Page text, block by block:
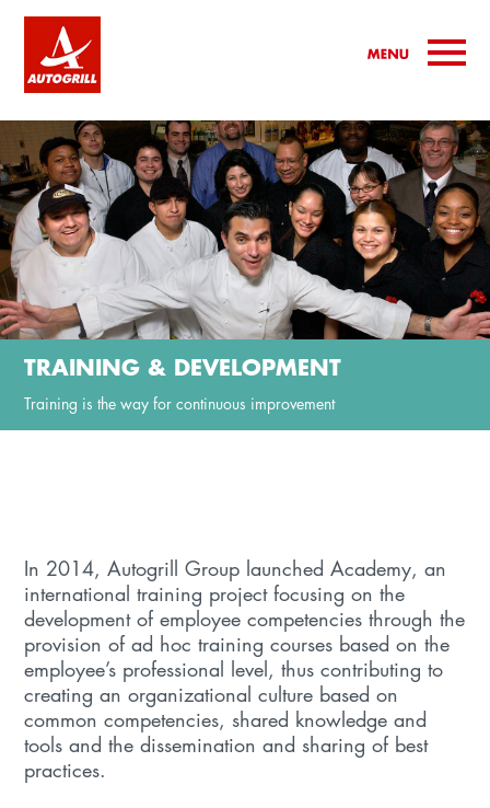
TRAINING & DEVELOPMENT
Training is the way for continuous improvement
In 2014, Autogrill Group launched Academy, an
international training project focusing on the
development of employee competencies through the
provision of ad hoc training courses based on the
employee’s professional level, thus contributing to
creating an organizational culture based on
common competencies, shared knowledge and
tools and the dissemination and sharing of best
practices.